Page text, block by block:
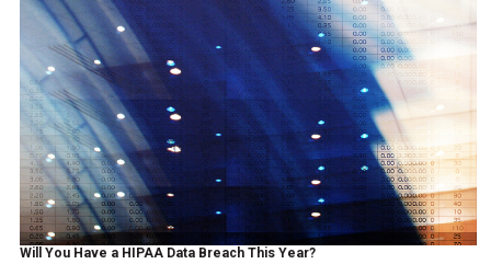
Will You Have a HIPAA Data Breach This Year?